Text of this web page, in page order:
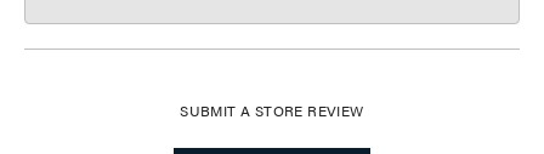
SUBMIT A STORE REVIEW